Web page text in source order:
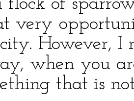
of
very
However, I
when you
that is